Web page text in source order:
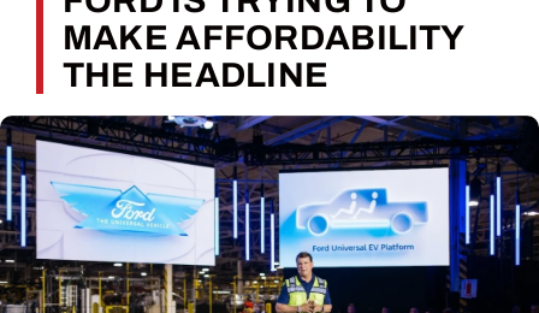
MAKE AFFORDABILITY
THE HEADLINE